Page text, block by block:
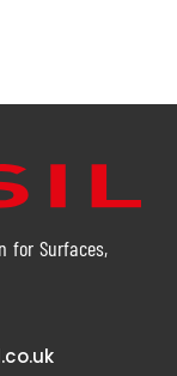
for Surfaces,